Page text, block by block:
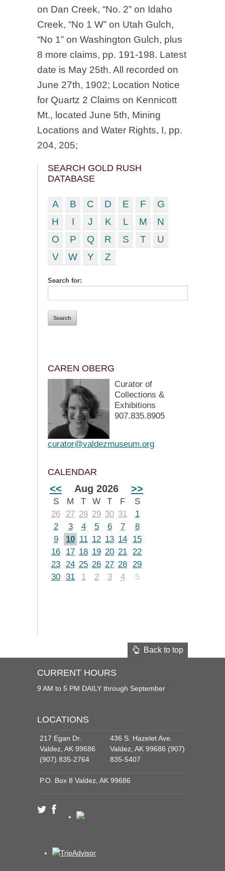
on Dan Creek, “No. 2” on Idaho
Creek, “No 1 W” on Utah Gulch,
“No 1” on Washington Gulch, plus
8 more claims, pp. 191-198. Latest
date is May 25th. All recorded on
June 27th, 1902; Location Notice
for Quartz 2 Claims on Kennicott
Mt., located June 5th, Mining
Locations and Water Rights, I, pp.
204, 205;
SEARCH GOLD RUSH
DATABASE
A B C D E F
G
H
I J K L M
N
O
P Q R S T
U
V
W Y Z
Search for:
CAREN OBERG
Curator of
Collections &
Exhibitions
907.835.8905
curator@valdezmuseum.org
CALENDAR
<< Aug 2026 >>
S M T W T F
S
26
27 28 29 30 31
1
2
3 4 5 6 7
8
9
10 11 12 13 14
15
16
17 18 19 20 21 22
23 24 25 26 27 28 29
30 31 1 2 3 4 5
Back to top
CURRENT HOURS
9 AM to 5 PM DAILY through September
LOCATIONS
217 Egan Dr.
Valdez, AK 99686
(907) 835-2764
436 S. Hazelet Ave.
Valdez, AK 99686 (907)
835-5407
P.O. Box 8 Valdez, AK 99686